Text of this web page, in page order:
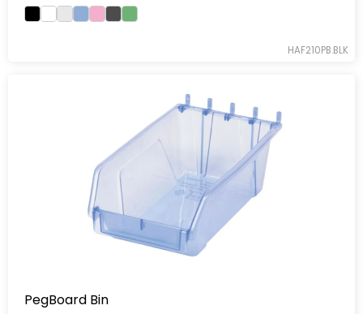
HAF210PB.BLK
PegBoard Bin